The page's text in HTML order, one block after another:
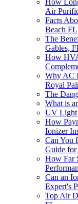
How
Air
Facts
Beach FL
The
Gables,
How
Why AC
Royal
The
What is
UV Light
How
Ionizer
Can You
Guide
How Far
Can an
Expert's
Top Air